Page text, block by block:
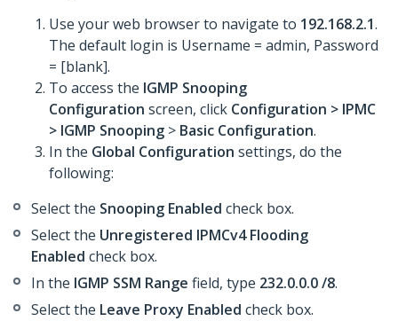
Use your web browser to navigate to 192.168.2.1.
The default login is Username = admin, Password
= [blank].
To access the IGMP Snooping
Configuration screen, click Configuration > IPMC
> IGMP Snooping > Basic Configuration.
In the Global Configuration settings, do the
following:
Select the Snooping Enabled check box.
Select the Unregistered IPMCv4 Flooding
Enabled check box.
In the IGMP SSM Range field, type 232.0.0.0 /8.
Select the Leave Proxy Enabled check box.